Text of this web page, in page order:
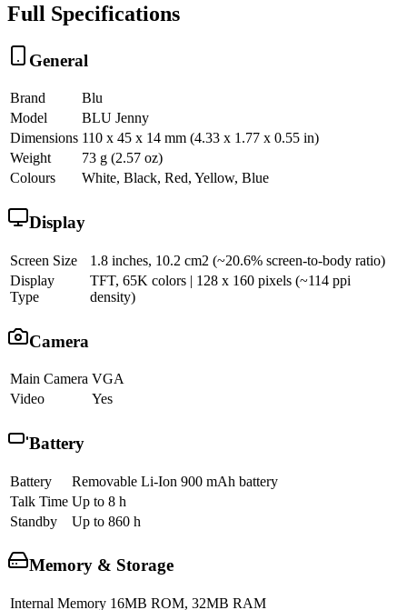
Full Specifications
General
Brand
Blu
Model
BLU Jenny
Dimensions 110 x 45 x 14 mm (4.33 x 1.77 x 0.55 in)
Weight
73 g (2.57 oz)
Colours
White, Black, Red, Yellow, Blue
Display
Screen Size
1.8 inches, 10.2 cm2 (~20.6% screen-to-body ratio)
Display
Type
TFT, 65K colors | 128 x 160 pixels (~114 ppi
density)
Camera
Main Camera VGA
Video
Yes
Battery
Battery
Removable Li-Ion 900 mAh battery
Talk Time Up to 8 h
Standby
Up to 860 h
Memory & Storage
Internal Memory 16MB ROM, 32MB RAM